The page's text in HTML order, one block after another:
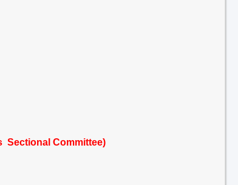
Sectional Committee)